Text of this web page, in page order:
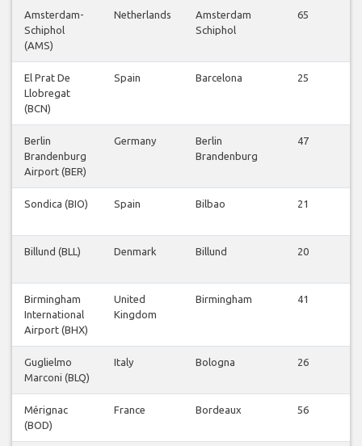
Amsterdam-
Schiphol
(AMS)
Netherlands
Amsterdam
Schiphol
65
El Prat De
Llobregat
(BCN)
Spain Barcelona 25
Berlin
Brandenburg
Airport (BER)
Germany
Berlin
Brandenburg
47
Sondica (BIO) Spain Bilbao 21
Billund (BLL) Denmark Billund 20
Birmingham
International
Airport (BHX)
United
Kingdom
Birmingham 41
Guglielmo
Marconi (BLQ)
Italy Bologna 26
Mérignac
(BOD)
France Bordeaux 56